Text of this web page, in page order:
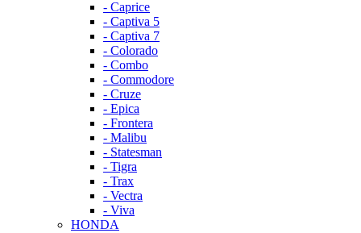
- Caprice
- Captiva 5
- Captiva 7
- Colorado
- Combo
- Commodore
- Cruze
- Epica
- Frontera
- Malibu
- Statesman
- Tigra
- Trax
- Vectra
- Viva
HONDA